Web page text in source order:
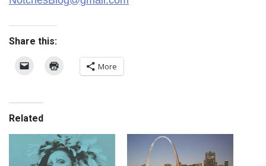
Share this:
More
Related